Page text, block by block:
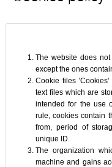
The website does
except the ones
Cookie files
text files which are
intended for the use
rule, cookies contain
from, period of
unique ID.
The organization
machine and gains